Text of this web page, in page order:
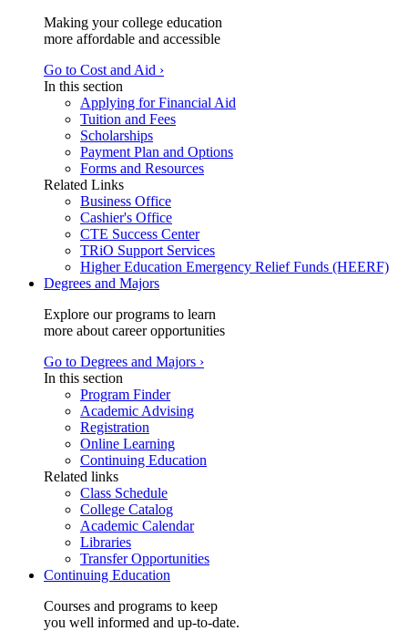
Making your college education
more affordable and accessible
Go to Cost and Aid ›
In this section
Applying for Financial Aid
Tuition and Fees
Scholarships
Payment Plan and Options
Forms and Resources
Related Links
Business Office
Cashier's Office
CTE Success Center
TRiO Support Services
Higher Education Emergency Relief Funds (HEERF)
Degrees and Majors
Explore our programs to learn
more about career opportunities
Go to Degrees and Majors ›
In this section
Program Finder
Academic Advising
Registration
Online Learning
Continuing Education
Related links
Class Schedule
College Catalog
Academic Calendar
Libraries
Transfer Opportunities
Continuing Education
Courses and programs to keep
you well informed and up-to-date.